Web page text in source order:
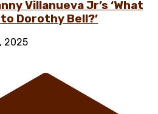
Villanueva Jr’s ‘What
Dorothy Bell?’
2025